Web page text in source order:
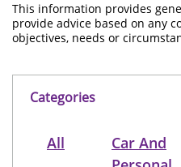
This information provides
provide advice based on any
objectives, needs or
Categories
All
Car And